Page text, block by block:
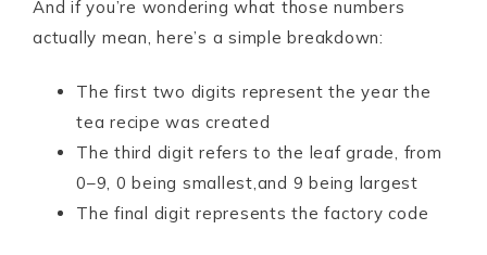
And if you’re wondering what those numbers
actually mean, here’s a simple breakdown:
The first two digits represent the year the
tea recipe was created
The third digit refers to the leaf grade, from
0–9, 0 being smallest,and 9 being largest
The final digit represents the factory code